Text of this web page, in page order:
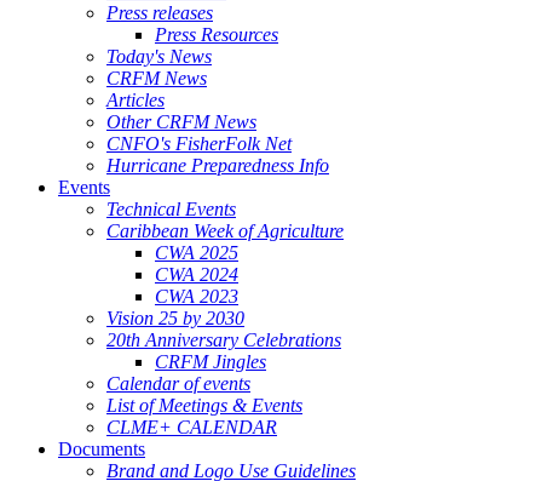
Press releases
Press Resources
Today's News
CRFM News
Articles
Other CRFM News
CNFO's FisherFolk Net
Hurricane Preparedness Info
Events
Technical Events
Caribbean Week of Agriculture
CWA 2025
CWA 2024
CWA 2023
Vision 25 by 2030
20th Anniversary Celebrations
CRFM Jingles
Calendar of events
List of Meetings & Events
CLME+ CALENDAR
Documents
Brand and Logo Use Guidelines